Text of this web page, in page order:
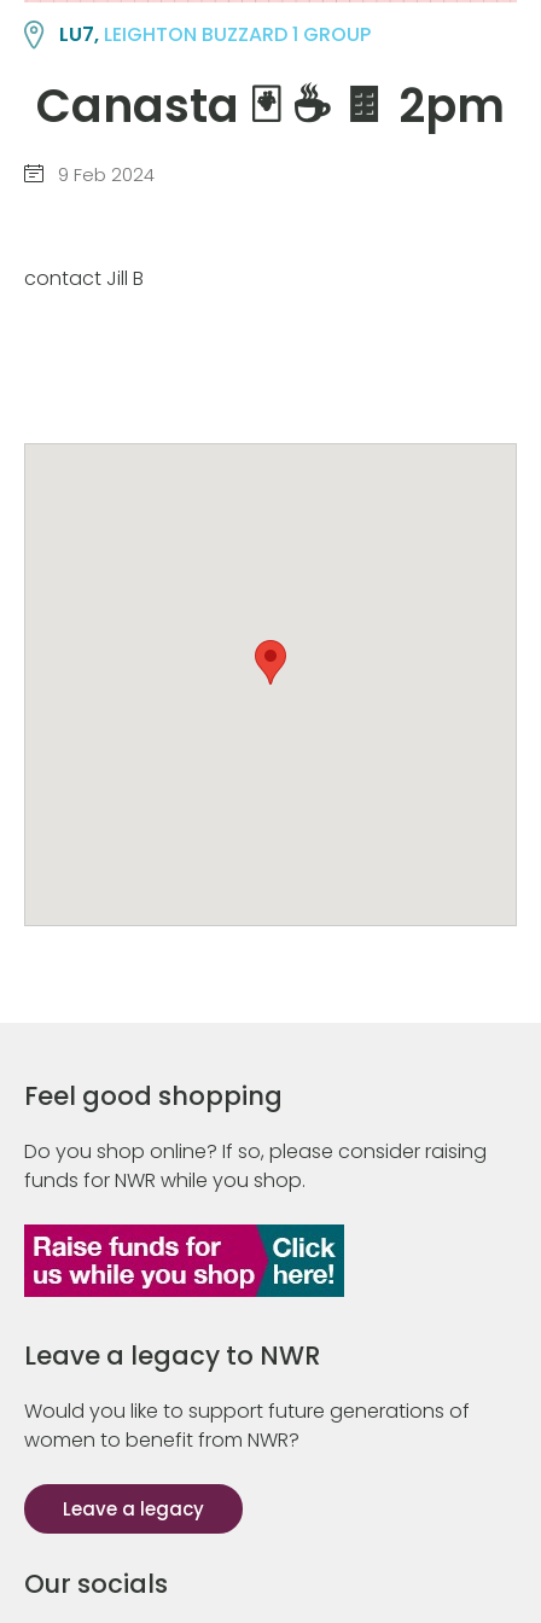
LU7, LEIGHTON BUZZARD 1 GROUP
Canasta 🃏 ☕️ 🍫 2pm
9 Feb 2024
contact Jill B
Feel good shopping
Do you shop online? If so, please consider raising
funds for NWR while you shop.
Leave a legacy to NWR
Would you like to support future generations of
women to benefit from NWR?
Leave a legacy
Our socials